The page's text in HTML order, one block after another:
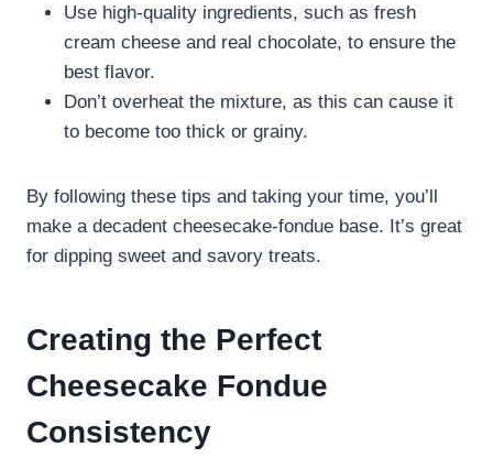
Use high-quality ingredients, such as fresh
cream cheese and real chocolate, to ensure the
best flavor.
Don’t overheat the mixture, as this can cause it
to become too thick or grainy.
By following these tips and taking your time, you’ll
make a decadent cheesecake-fondue base. It’s great
for dipping sweet and savory treats.
Creating the Perfect
Cheesecake Fondue
Consistency